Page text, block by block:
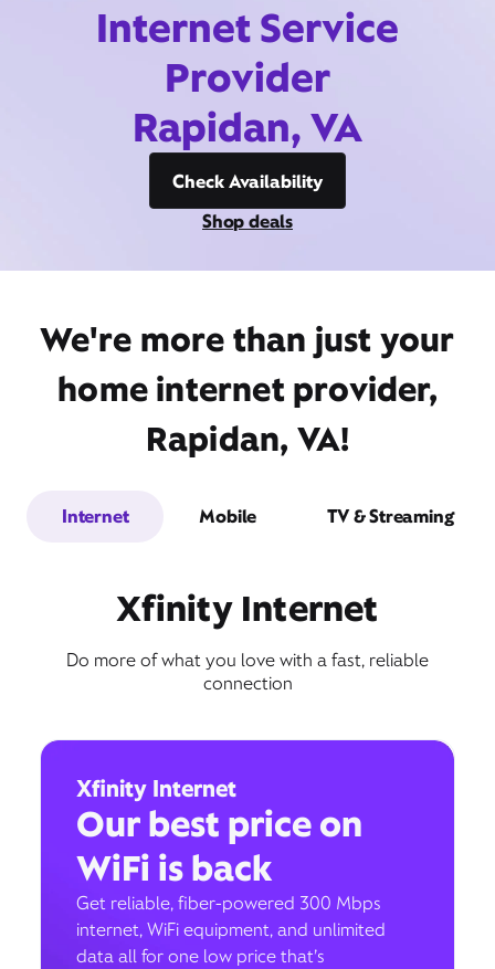
Internet Service
Provider
Rapidan, VA
Check Availability
Shop deals
We're more than just your
home internet provider,
Rapidan, VA!
Internet Mobile TV & Streaming
Xfinity Internet
Do more of what you love with a fast, reliable
connection
Xfinity Internet
Our best price on
WiFi is back
Get reliable, fiber-powered 300 Mbps
internet, WiFi equipment, and unlimited
data all for one low price that’s